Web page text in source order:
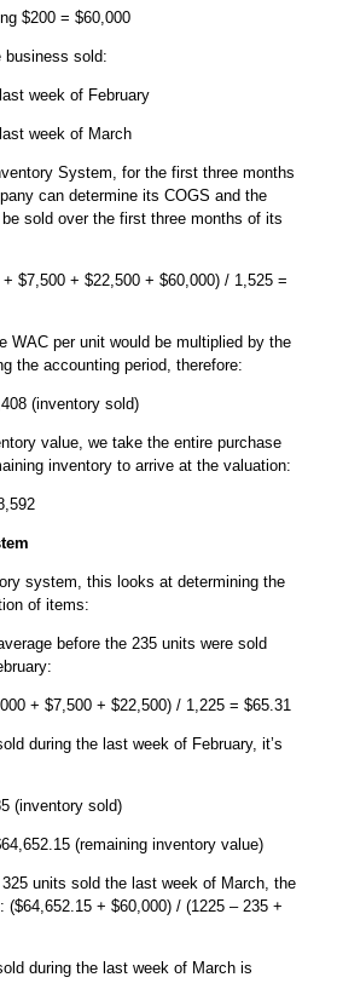
$200 = $60,000
business sold:
week of February
week of March
System, for the first three months
can determine its COGS and the
sold over the first three months of its
$7,500 + $22,500 + $60,000) / 1,525 =
WAC per unit would be multiplied by the
the accounting period, therefore:
(inventory sold)
value, we take the entire purchase
inventory to arrive at the valuation:
system, this looks at determining the
of items:
before the 235 units were sold
+ $7,500 + $22,500) / 1,225 = $65.31
during the last week of February, it’s
(inventory sold)
(remaining inventory value)
units sold the last week of March, the
($64,652.15 + $60,000) / (1225 – 235 +
during the last week of March is